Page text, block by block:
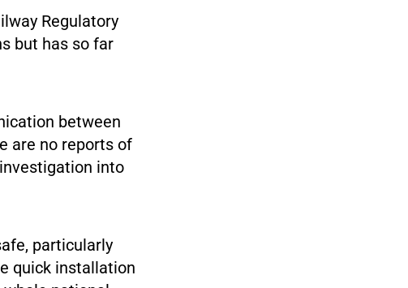
Regulatory
but has so far
between
are no reports of
into
particularly
quick installation